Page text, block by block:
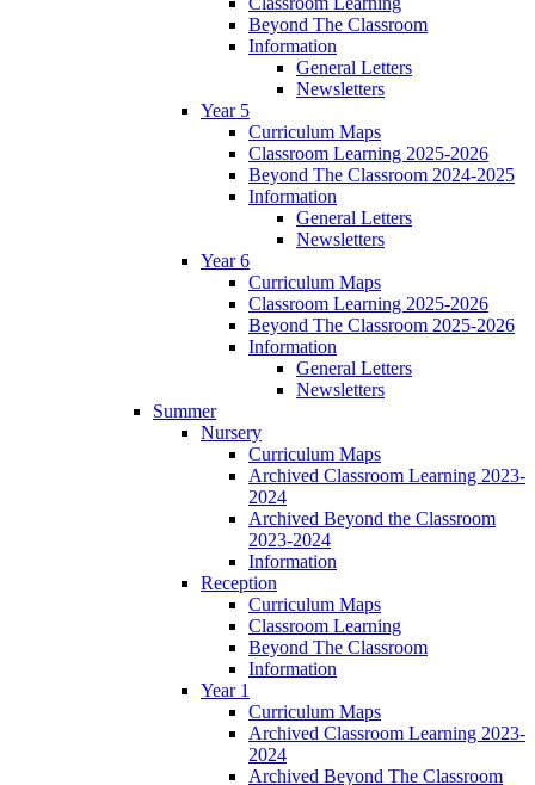
Beyond The Classroom
Information
General Letters
Newsletters
Year 5
Curriculum Maps
Classroom Learning 2025-2026
Beyond The Classroom 2024-2025
Information
General Letters
Newsletters
Year 6
Curriculum Maps
Classroom Learning 2025-2026
Beyond The Classroom 2025-2026
Information
General Letters
Newsletters
Summer
Nursery
Curriculum Maps
Archived Classroom Learning 2023-
2024
Archived Beyond the Classroom
2023-2024
Information
Reception
Curriculum Maps
Classroom Learning
Beyond The Classroom
Information
Year 1
Curriculum Maps
Archived Classroom Learning 2023-
2024
Archived Beyond The Classroom